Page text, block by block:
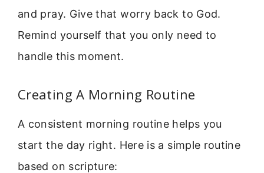
and pray. Give that worry back to God.
Remind yourself that you only need to
handle this moment.
Creating A Morning Routine
A consistent morning routine helps you
start the day right. Here is a simple routine
based on scripture: